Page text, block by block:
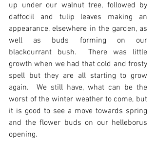
up under our walnut tree, followed by
daffodil and tulip leaves making an
appearance, elsewhere in the garden, as
well as buds forming on our
blackcurrant bush.  There was little
growth when we had that cold and frosty
spell but they are all starting to grow
again.  We still have, what can be the
worst of the winter weather to come, but
it is good to see a move towards spring
and the flower buds on our helleborus
opening.